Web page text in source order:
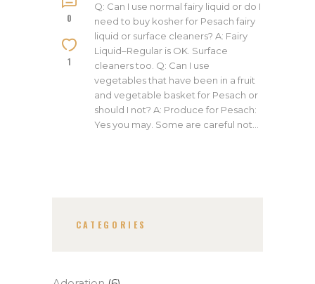
0
1
Q: Can I use normal fairy liquid or do I
need to buy kosher for Pesach fairy
liquid or surface cleaners? A: Fairy
Liquid–Regular is OK. Surface
cleaners too. Q: Can I use
vegetables that have been in a fruit
and vegetable basket for Pesach or
should I not? A: Produce for Pesach:
Yes you may. Some are careful not…
CATEGORIES